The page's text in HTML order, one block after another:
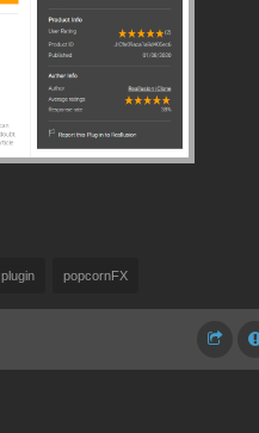
plugin popcornFX